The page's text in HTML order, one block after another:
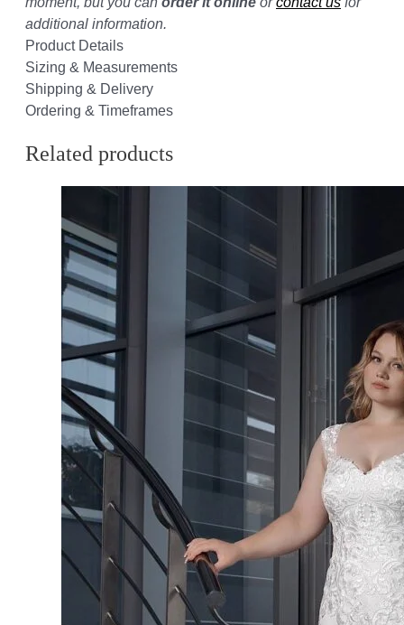
additional information.
Product Details
Sizing & Measurements
Shipping & Delivery
Ordering & Timeframes
Related products